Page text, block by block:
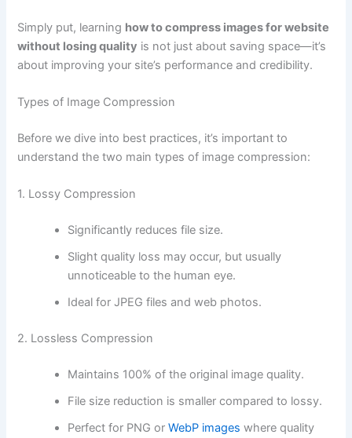
Simply put, learning how to compress images for website
without losing quality is not just about saving space—it’s
about improving your site’s performance and credibility.
Types of Image Compression
Before we dive into best practices, it’s important to
understand the two main types of image compression:
1. Lossy Compression
Significantly reduces file size.
Slight quality loss may occur, but usually
unnoticeable to the human eye.
Ideal for JPEG files and web photos.
2. Lossless Compression
Maintains 100% of the original image quality.
File size reduction is smaller compared to lossy.
Perfect for PNG or WebP images where quality